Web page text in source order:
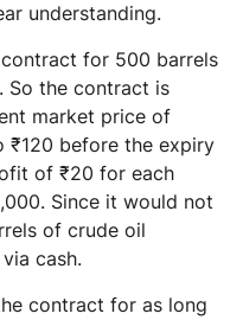
understanding.
for 500 barrels
So the contract is
market price of
₹120 before the expiry
of ₹20 for each
Since it would not
of crude oil
cash.
contract for as long